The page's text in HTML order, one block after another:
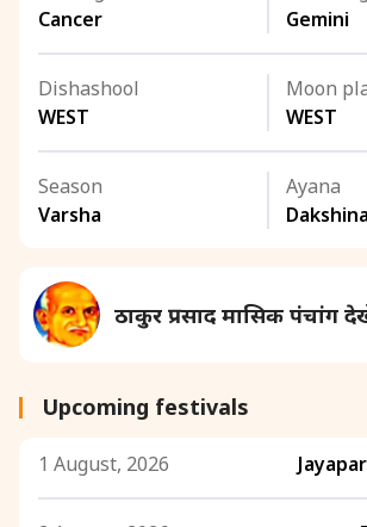
Cancer
Gemini
Dishashool
WEST
Moon
WEST
Season
Varsha
Ayana
ठाकुर प्रसाद मासिक पंचांग
Upcoming festivals
1 August, 2026